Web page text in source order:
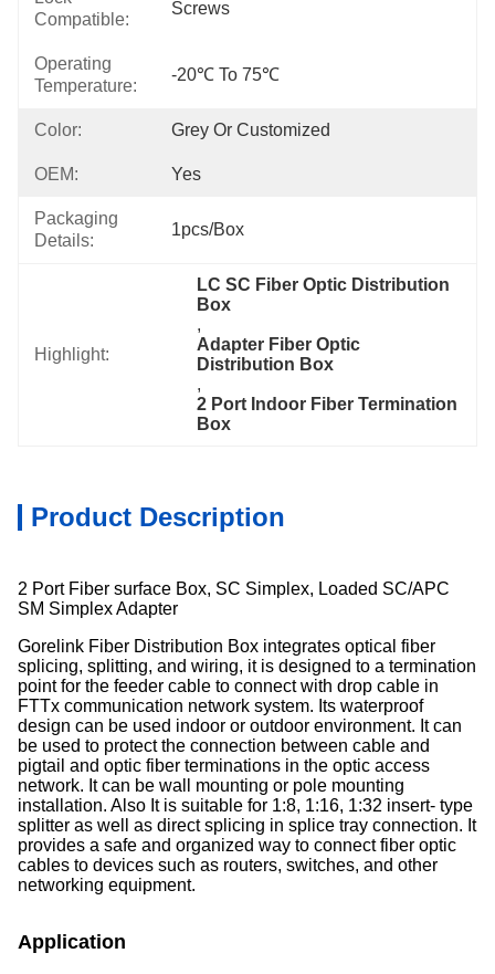
Compatible:
Screws
Operating
Temperature:
-20℃ To 75℃
Color: Grey Or Customized
OEM: Yes
Packaging
Details:
1pcs/box
Highlight:
LC SC Fiber Optic Distribution
Box
,
Adapter Fiber Optic
Distribution Box
,
2 Port Indoor Fiber Termination
Box
Product Description
2 Port Fiber surface Box, SC Simplex, Loaded SC/APC
SM Simplex Adapter
Gorelink Fiber Distribution Box integrates optical fiber
splicing, splitting, and wiring, it is designed to a termination
point for the feeder cable to connect with drop cable in
FTTx communication network system. Its waterproof
design can be used indoor or outdoor environment. It can
be used to protect the connection between cable and
pigtail and optic fiber terminations in the optic access
network. It can be wall mounting or pole mounting
installation. Also It is suitable for 1:8, 1:16, 1:32 insert- type
splitter as well as direct splicing in splice tray connection. It
provides a safe and organized way to connect fiber optic
cables to devices such as routers, switches, and other
networking equipment.
Application